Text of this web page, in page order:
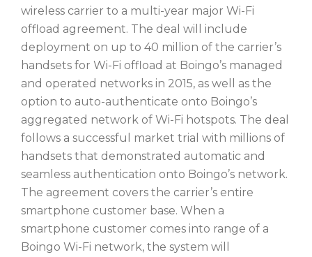
wireless carrier to a multi-year major Wi-Fi
offload agreement. The deal will include
deployment on up to 40 million of the carrier’s
handsets for Wi-Fi offload at Boingo’s managed
and operated networks in 2015, as well as the
option to auto-authenticate onto Boingo’s
aggregated network of Wi-Fi hotspots. The deal
follows a successful market trial with millions of
handsets that demonstrated automatic and
seamless authentication onto Boingo’s network.
The agreement covers the carrier’s entire
smartphone customer base. When a
smartphone customer comes into range of a
Boingo Wi-Fi network, the system will